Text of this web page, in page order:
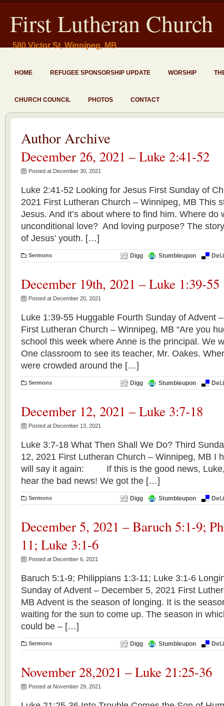
First Lutheran Church
580 Victor St, Winnipeg, MB
HOME REFUGEE SPONSORSHIP UPDATE WORSHIP
CHURCH COUNCIL PHOTOS CONTACT
Author Archive
December 26, 2021 – Luke 2:41-52
Posted at December 30, 2021
Luke 2:41-52 Looking for Jesus First Sunday of
2021 First Lutheran Church – Winnipeg, MB This
Jesus. And it’s about where to find him. Where
unconditional love? And loving purpose? The
of Jesus’ youth. […]
Sermons Digg Stumbleupon
December 19th, 2021 – Luke 1:39-55
Posted at December 20, 2021
Luke 1:39-55 Huggable Fourth Sunday of Advent
First Lutheran Church – Winnipeg, MB “Are you
school this week where Anne is the principal. We
One classroom to see its teacher, Mr. Oakes.
were crowded around the […]
Sermons Digg Stumbleupon
December 12, 2021 – Luke 3:7-18
Posted at December 13, 2021
Luke 3:7-18 What Then Shall We Do? Third
12, 2021 First Lutheran Church – Winnipeg, MB I
will say it again: If this is the good news, Luke,
hear the bad news! We got the […]
Sermons Digg Stumbleupon
December 5, 2021 – Baruch 5:1-9;
11; Luke 3:1-6
Posted at December 6, 2021
Baruch 5:1-9; Philippians 1:3-11; Luke 3:1-6
Sunday of Advent – December 5, 2021 First
MB Advent is the season of longing. It is the
waiting for the sun to come up. The season in
could be – […]
Sermons Digg Stumbleupon
November 28,2021 – Luke 21:25-36
Posted at November 29, 2021